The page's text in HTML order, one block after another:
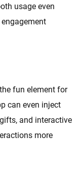
usage even
fun element for
can even inject
and interactive
more